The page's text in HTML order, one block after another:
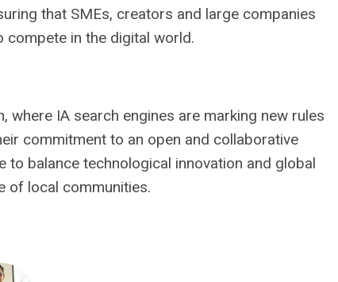
that SMEs, creators and large companies
compete in the digital world.
IA search engines are marking new rules
commitment to an open and collaborative
to balance technological innovation and global
of local communities.